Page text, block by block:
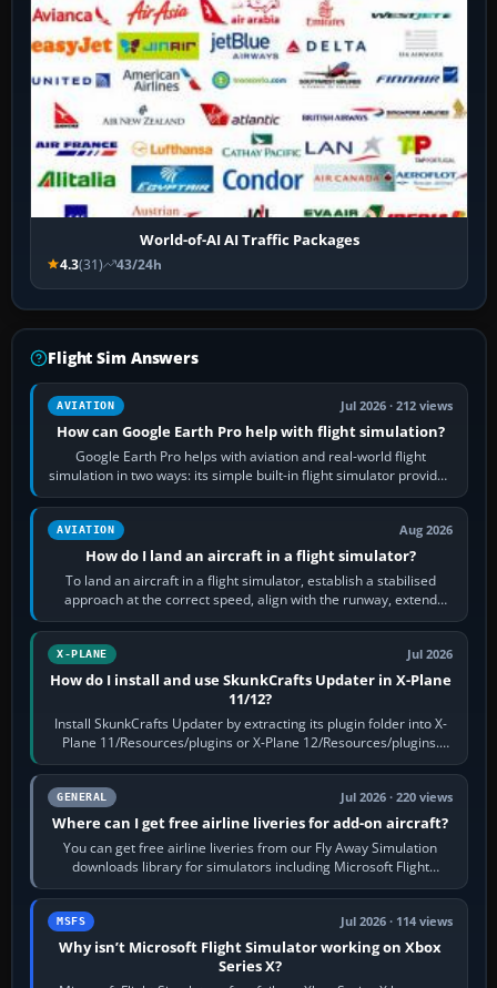
World-of-AI AI Traffic Packages
4.3(31) 43/24h
Flight Sim Answers
AVIATION Jul 2026 · 212 views
How can Google Earth Pro help with flight simulation?
Google Earth Pro helps with aviation and real-world flight
simulation in two ways: its simple built-in flight simulator provides
casual 3D…
AVIATION Aug 2026
How do I land an aircraft in a flight simulator?
To land an aircraft in a flight simulator, establish a stabilised
approach at the correct speed, align with the runway, extend
flaps and landing gear…
X-PLANE Jul 2026
How do I install and use SkunkCrafts Updater in X-Plane
11/12?
Install SkunkCrafts Updater by extracting its plugin folder into X-
Plane 11/Resources/plugins or X-Plane 12/Resources/plugins.
Start X-Plane with a…
GENERAL Jul 2026 · 220 views
Where can I get free airline liveries for add-on aircraft?
You can get free airline liveries from our Fly Away Simulation
downloads library for simulators including Microsoft Flight
Simulator (MSFS), FSX,…
MSFS Jul 2026 · 114 views
Why isn’t Microsoft Flight Simulator working on Xbox
Series X?